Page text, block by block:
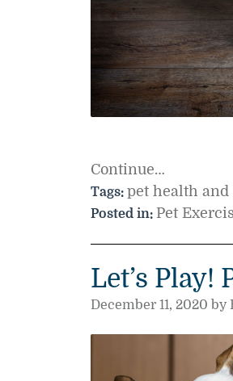
Continue…
Tags: pet health
Posted in: Pet
Let’s Play!
December 11, 2020